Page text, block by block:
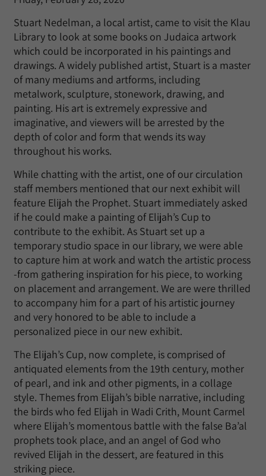
Stuart Nedelman, a local artist, came to visit the Klau
Library to look at some books on Judaica artwork
which could be incorporated in his paintings and
drawings. A widely published artist, Stuart is a master
of many mediums and artforms, including
metalwork, sculpture, stonework, drawing, and
painting. His art is extremely expressive and
imaginative, and viewers will be arrested by the
depth of color and form that wends its way
throughout his works.
While chatting with the artist, one of our circulation
staff members mentioned that our next exhibit will
feature Elijah the Prophet. Stuart immediately asked
if he could make a painting of Elijah’s Cup to
contribute to the exhibit. As Stuart set up a
temporary studio space in our library, we were able
to capture him at work and watch the artistic process
-from gathering inspiration for his piece, to working
on placement and arrangement. We are were thrilled
to accompany him for a part of his artistic journey
and very honored to be able to include a
personalized piece in our new exhibit.
The Elijah’s Cup, now complete, is comprised of
antiquated elements from the 19th century, mother
of pearl, and ink and other pigments, in a collage
style. Themes from Elijah’s bible narrative, including
the birds who fed Elijah in Wadi Crith, Mount Carmel
where Elijah’s momentous battle with the false Ba’al
prophets took place, and an angel of God who
revived Elijah in the dessert, are featured in this
striking piece.